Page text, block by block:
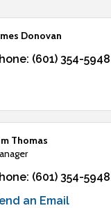
Donovan
(601) 354-5948
Thomas
(601) 354-5948
an Email